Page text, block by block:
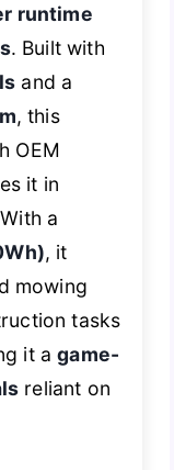
runtime
. Built with
and a
, this
OEM
it in
a
, it
mowing
tasks
it agame-
reliant on